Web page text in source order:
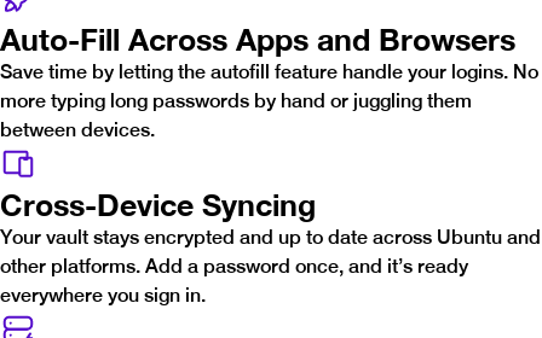
Auto-Fill Across Apps and Browsers
Save time by letting the autofill feature handle your logins. No
more typing long passwords by hand or juggling them
between devices.
Cross-Device Syncing
Your vault stays encrypted and up to date across Ubuntu and
other platforms. Add a password once, and it’s ready
everywhere you sign in.